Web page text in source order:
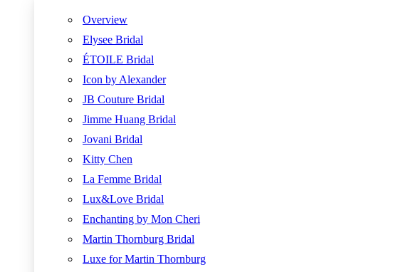
Overview
Elysee Bridal
ÉTOILE Bridal
Icon by Alexander
JB Couture Bridal
Jimme Huang Bridal
Jovani Bridal
Kitty Chen
La Femme Bridal
Lux&Love Bridal
Enchanting by Mon Cheri
Martin Thornburg Bridal
Luxe for Martin Thornburg